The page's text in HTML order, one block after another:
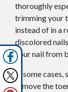
thoroughly
trimming your
instead of in a
discolored
your nail from
In some cases,
remove the